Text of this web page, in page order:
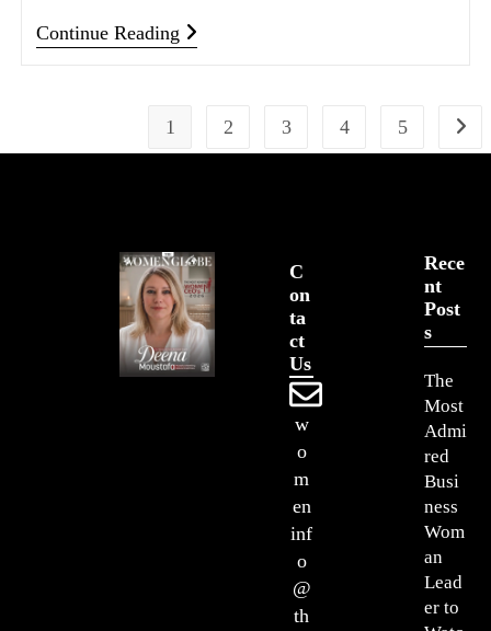
Continue Reading
1 2 3 4 5
Rece
Nt
Post
S
The
Most
Admi
red
Busi
ness
Wom
an
Lead
er to
C
On
Ta
Ct
Us
w
o
m
en
inf
o
@
th